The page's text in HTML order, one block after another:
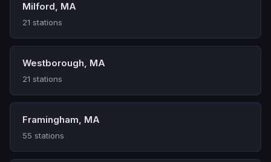
Milford, MA
21 stations
Westborough, MA
21 stations
Framingham, MA
55 stations